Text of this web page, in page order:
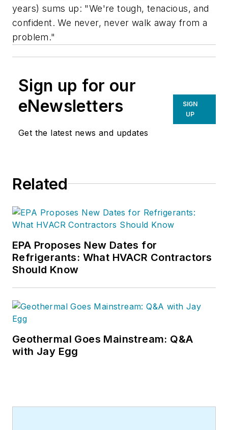
years) sums up: "We're tough, tenacious, and
confident. We never, never walk away from a
problem."
Sign up for our
eNewsletters
Get the latest news and updates
SIGN
UP
Related
EPA Proposes New Dates for
Refrigerants: What HVACR Contractors
Should Know
Geothermal Goes Mainstream: Q&A
with Jay Egg